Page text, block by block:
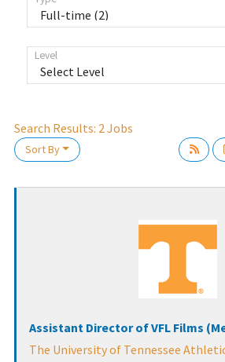
Level
Search Results: 2 Jobs
Sort By
Assistant Director of VFL Films
The University of Tennessee